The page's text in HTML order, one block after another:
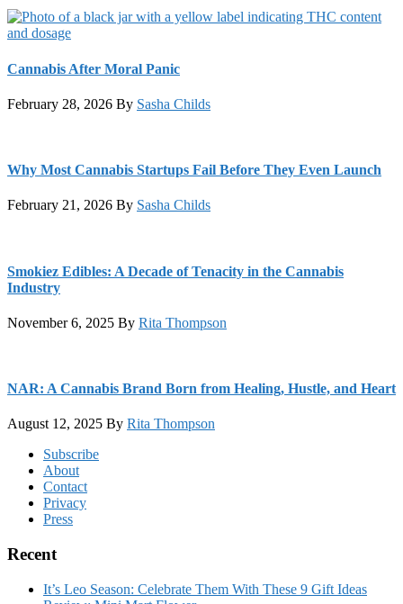
Cannabis After Moral Panic
February 28, 2026 By Sasha Childs
Why Most Cannabis Startups Fail Before They Even Launch
February 21, 2026 By Sasha Childs
Smokiez Edibles: A Decade of Tenacity in the Cannabis
Industry
November 6, 2025 By Rita Thompson
NAR: A Cannabis Brand Born from Healing, Hustle, and Heart
August 12, 2025 By Rita Thompson
FooterSubscribe
About
Contact
Privacy
Press
Recent
It’s Leo Season: Celebrate Them With These 9 Gift Ideas